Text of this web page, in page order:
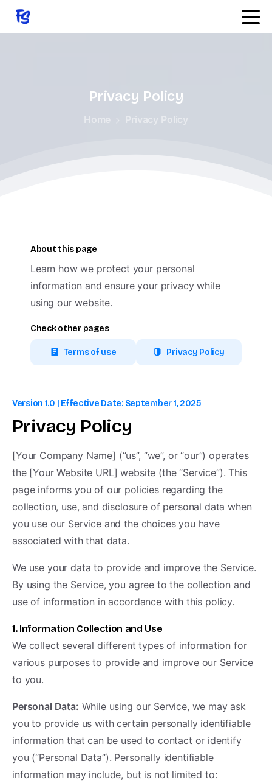
Privacy Policy
Home
About this page
Learn how we protect your personal
information and ensure your privacy while
using our website.
Check other pages
Terms of use Privacy Policy
Version 1.0 | Effective Date: September 1, 2025
Privacy Policy
[Your Company Name] (“us”, “we”, or “our”) operates
the [Your Website URL] website (the “Service”). This
page informs you of our policies regarding the
collection, use, and disclosure of personal data when
you use our Service and the choices you have
associated with that data.
We use your data to provide and improve the Service.
By using the Service, you agree to the collection and
use of information in accordance with this policy.
1. Information Collection and Use
We collect several different types of information for
various purposes to provide and improve our Service
to you.
Personal Data: While using our Service, we may ask
you to provide us with certain personally identifiable
information that can be used to contact or identify
you (“Personal Data”). Personally identifiable
information may include, but is not limited to:
Follow us on
pixfort © All rights reserved.